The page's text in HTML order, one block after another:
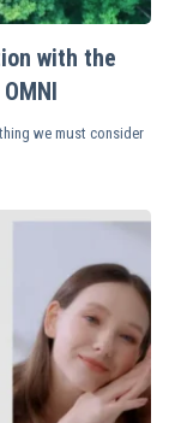
with the
we must consider